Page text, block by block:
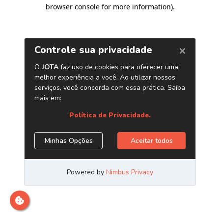
browser console for more information).